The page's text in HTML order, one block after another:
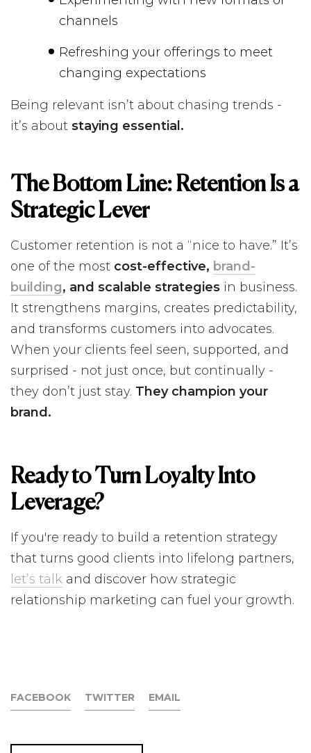
channels
Refreshing your offerings to meet
changing expectations
Being relevant isn’t about chasing trends -
it’s about staying essential.
The Bottom Line: Retention Is a
Strategic Lever
Customer retention is not a “nice to have.” It’s
one of the most cost-effective, brand-
building, and scalable strategies in business.
It strengthens margins, creates predictability,
and transforms customers into advocates.
When your clients feel seen, supported, and
surprised - not just once, but continually -
they don’t just stay. They champion your
brand.
Ready to Turn Loyalty Into
Leverage?
If you're ready to build a retention strategy
that turns good clients into lifelong partners,
let’s talk and discover how strategic
relationship marketing can fuel your growth.
FACEBOOK TWITTER EMAIL